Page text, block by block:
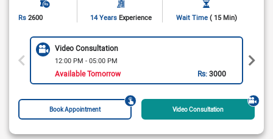
Rs 2600 14 Years Experience Wait Time ( 15 Min)
Video Consultation
12:00 PM - 05:00 PM
Available Tomorrow Rs:3000
Book Appointment Video Consultation